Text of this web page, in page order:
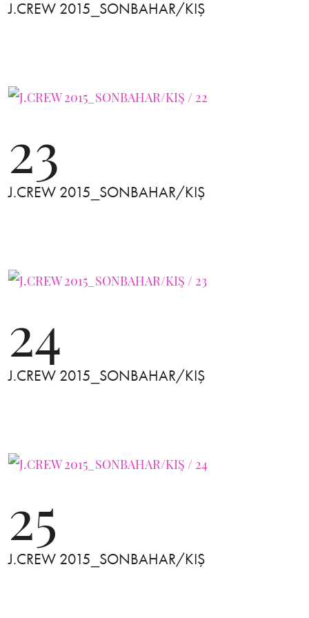
J.CREW 2015_SONBAHAR/KIŞ
23
J.CREW 2015_SONBAHAR/KIŞ
24
J.CREW 2015_SONBAHAR/KIŞ
25
J.CREW 2015_SONBAHAR/KIŞ